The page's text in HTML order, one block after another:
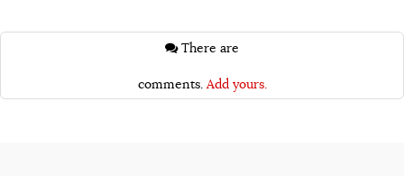
comments. Add yours.